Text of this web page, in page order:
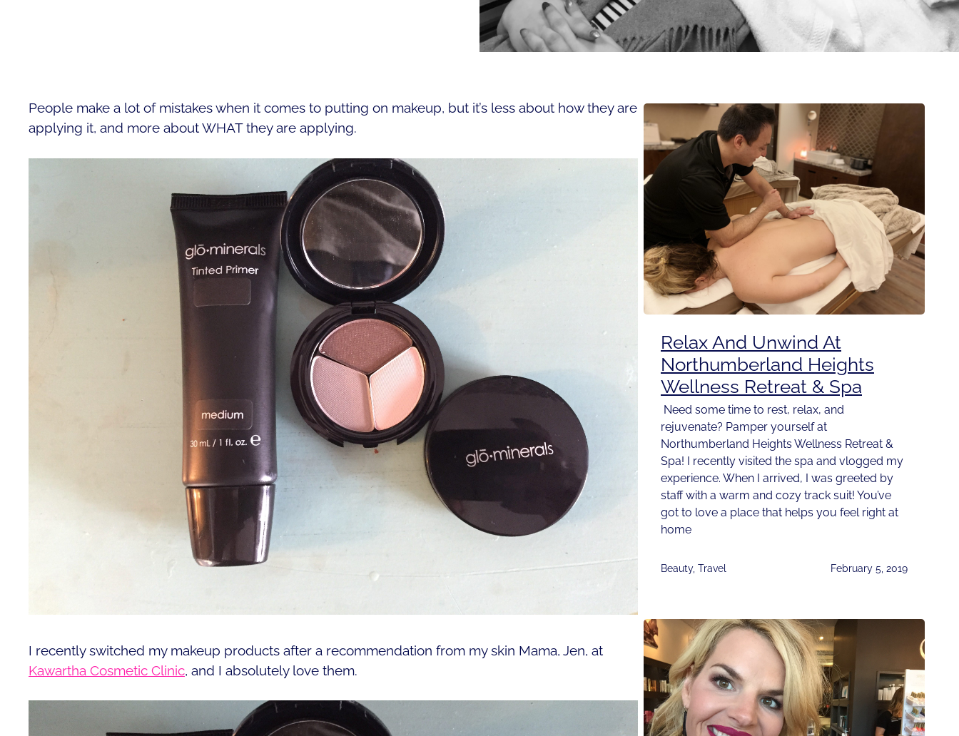
People make a lot of mistakes when it comes to putting on makeup, but it’s less about how they are
applying it, and more about WHAT they are applying.
I recently switched my makeup products after a recommendation from my skin Mama, Jen, at
Kawartha Cosmetic Clinic, and I absolutely love them.
Relax And Unwind At
Northumberland Heights
Wellness Retreat & Spa
Need some time to rest, relax, and
rejuvenate? Pamper yourself at
Northumberland Heights Wellness Retreat &
Spa! I recently visited the spa and vlogged my
experience. When I arrived, I was greeted by
staff with a warm and cozy track suit! You’ve
got to love a place that helps you feel right at
home
Beauty, Travel February 5, 2019